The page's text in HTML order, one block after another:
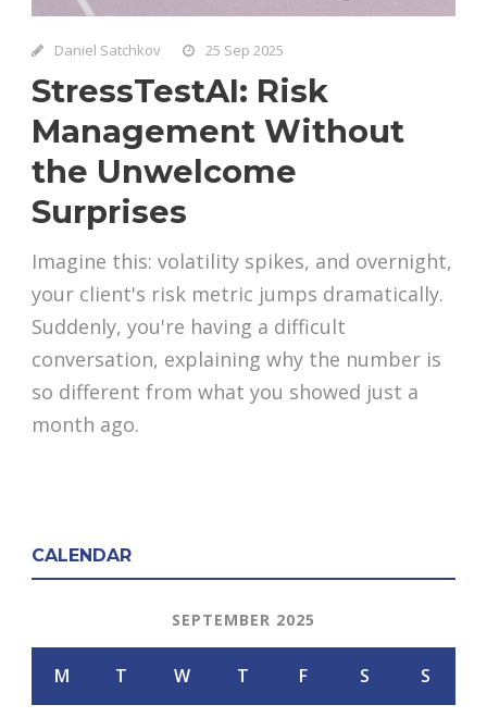
Daniel Satchkov 25 Sep 2025
StressTestAI: Risk
Management Without
the Unwelcome
Surprises
Imagine this: volatility spikes, and overnight,
your client's risk metric jumps dramatically.
Suddenly, you're having a difficult
conversation, explaining why the number is
so different from what you showed just a
month ago.
CALENDAR
SEPTEMBER 2025
M T W T F S S